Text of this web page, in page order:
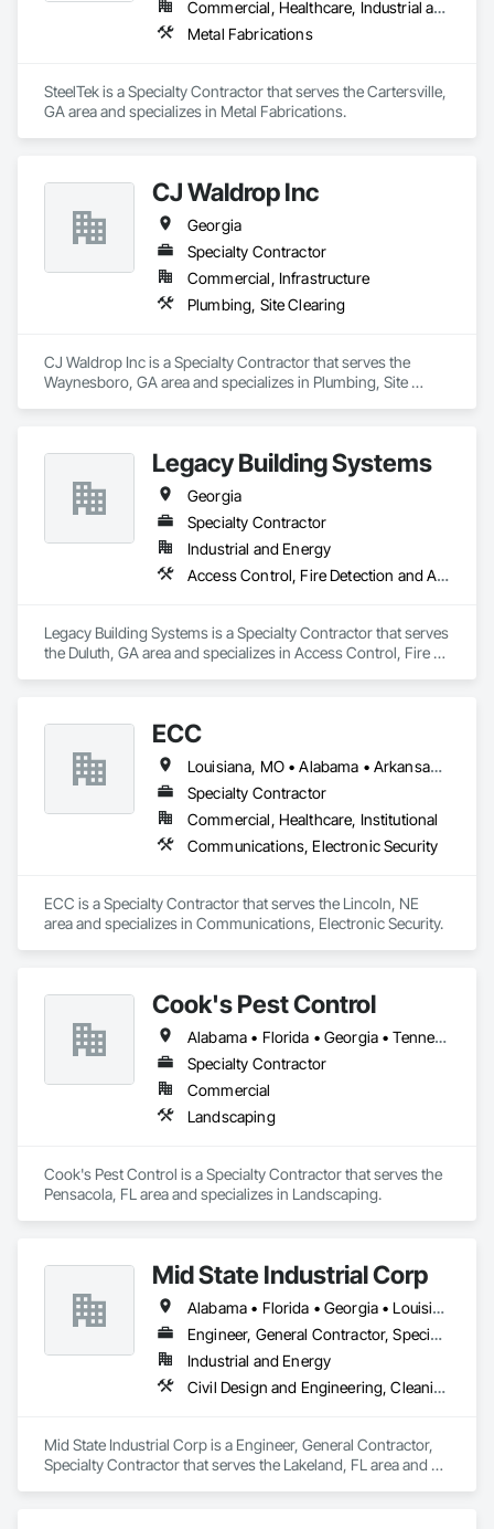
Commercial, Healthcare, Industrial and Energy, Infrastructure, Institutional, Residential
Metal Fabrications
SteelTek is a Specialty Contractor that serves the Cartersville,
GA area and specializes in Metal Fabrications.
CJ Waldrop Inc
Georgia
Specialty Contractor
Commercial, Infrastructure
Plumbing, Site Clearing
CJ Waldrop Inc is a Specialty Contractor that serves the
Waynesboro, GA area and specializes in Plumbing, Site
Legacy Building Systems
Georgia
Specialty Contractor
Industrial and Energy
Access Control, Fire Detection and Alarm, Security Detection Alarm and Monitoring
Legacy Building Systems is a Specialty Contractor that serves
the Duluth, GA area and specializes in Access Control, Fire
ECC
Louisiana, MO • Alabama • Arkansas • Georgia • Iowa • Kansas • Louisiana • Mississippi • Missouri • Nebraska • North Dakota • Oklahoma • South Dakota • Tennessee
Specialty Contractor
Commercial, Healthcare, Institutional
Communications, Electronic Security
ECC is a Specialty Contractor that serves the Lincoln, NE
area and specializes in Communications, Electronic Security.
Cook's Pest Control
Alabama • Florida • Georgia • Tennessee
Specialty Contractor
Commercial
Landscaping
Cook's Pest Control is a Specialty Contractor that serves the
Pensacola, FL area and specializes in Landscaping.
Mid State Industrial Corp
Alabama • Florida • Georgia • Louisiana • Mississippi • North Carolina • South Carolina
Engineer, General Contractor, Specialty Contractor
Industrial and Energy
Civil Design and Engineering, Cleaning and Maintenance Of Existing Period Conditions, Electrical, Mechanical Design and Engineering, Structural Steel Framing Fabrication
Mid State Industrial Corp is a Engineer, General Contractor,
Specialty Contractor that serves the Lakeland, FL area and